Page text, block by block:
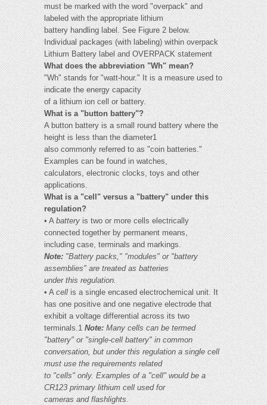
must be marked with the word "overpack" and
labeled with the appropriate lithium
battery handling label. See Figure 2 below.
Individual packages (with labeling) within overpack
Lithium Battery label and OVERPACK statement
What does the abbreviation "Wh" mean?
"Wh" stands for "watt-hour." It is a measure used to
indicate the energy capacity
of a lithium ion cell or battery.
What is a "button battery"?
A button battery is a small round battery where the
height is less than the diameter1
also commonly referred to as "coin batteries."
Examples can be found in watches,
calculators, electronic clocks, toys and other
applications.
What is a "cell" versus a "battery" under this
regulation?
• A batteryis two or more cells electrically
connected together by permanent means,
including case, terminals and markings.
Note:"Battery packs," "modules" or "battery
assemblies" are treated as batteries
under this regulation.
• A cellis a single encased electrochemical unit. It
has one positive and one negative electrode that
exhibit a voltage differential across its two
terminals.1Note:Many cells can be termed
"battery" or "single-cell battery" in common
conversation, but under this regulation a single cell
must use the requirements related
to "cells" only. Examples of a "cell" would be a
CR123 primary lithium cell used for
cameras and flashlights.